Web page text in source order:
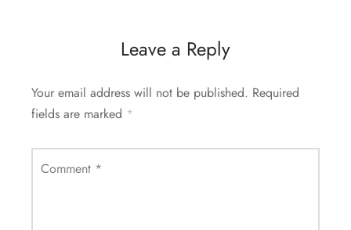
Leave a Reply
Your email address will not be published. Required
fields are marked *
Comment *